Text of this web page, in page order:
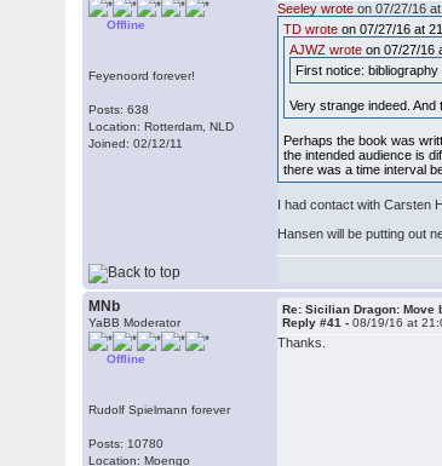
Offline
Feyenoord forever!
Posts: 638
Location: Rotterdam, NLD
Joined: 02/12/11
Seeley wrote on 07/27/16
TD wrote on 07/27/16 at
AJWZ wrote on 07/27/16
First notice:
Very strange indeed. And
Perhaps the book was
the intended audience is
there was a time interval
I had contact with Carsten
Hansen will be putting out
MNb
YaBB Moderator
Offline
Rudolf Spielmann forever
Posts: 10780
Location: Moengo
Re: Sicilian Dragon: Move
Reply #41 -08/19/16 at
Thanks.